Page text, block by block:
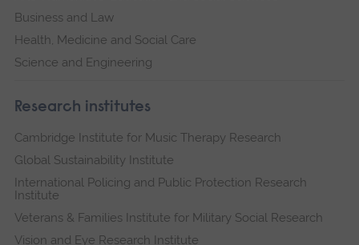
Business and Law
Health, Medicine and Social Care
Science and Engineering
Research institutes
Cambridge Institute for Music Therapy Research
Global Sustainability Institute
International Policing and Public Protection Research
Institute
Veterans & Families Institute for Military Social Research
Vision and Eye Research Institute